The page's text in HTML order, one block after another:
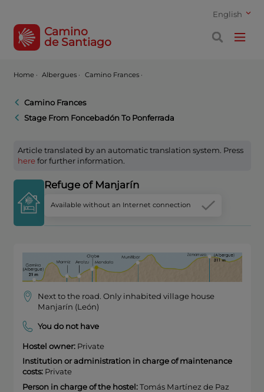
English
Camino
de Santiago
Home · Albergues · Camino Frances ·
Camino Frances
Stage From Foncebadón To Ponferrada
Article translated by an automatic translation system. Press
herefor further information.
Refuge of Manjarín
Available without an Internet connection
Next to the road. Only inhabited village house
Manjarín (León)
You do not have
Hostel owner:Private
Institution or administration in charge of maintenance
costs:Private
Person in charge of the hostel:Tomás Martínez de Paz